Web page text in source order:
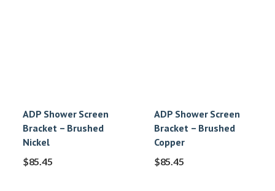
ADP Shower Screen
Bracket – Brushed
Nickel
$85.45
ADP Shower Screen
Bracket – Brushed
Copper
$85.45